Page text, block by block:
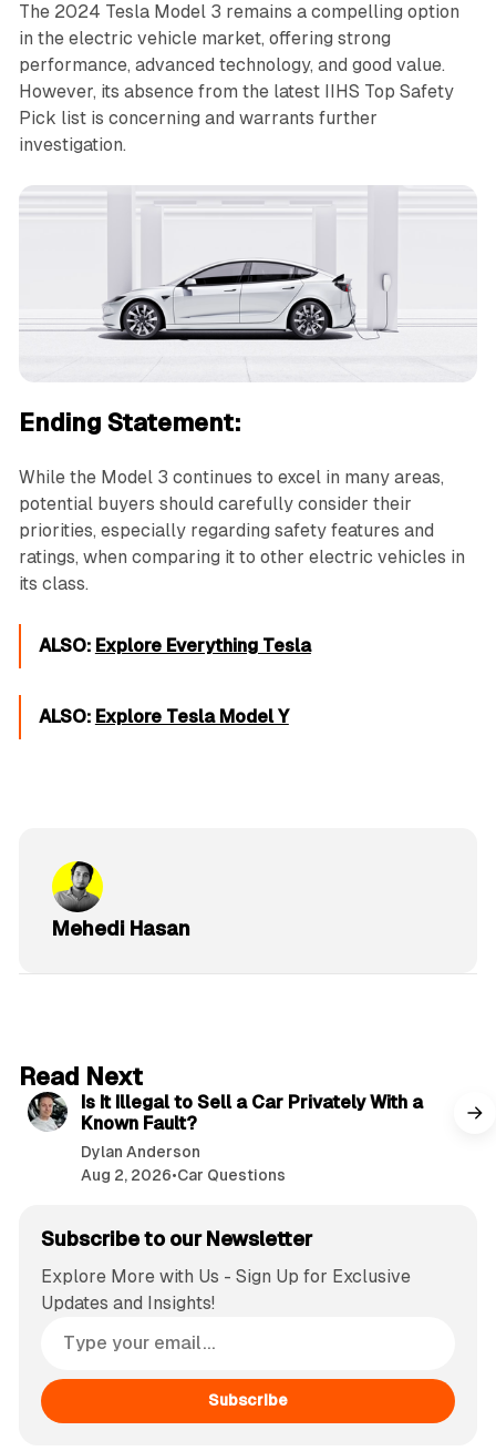
The 2024 Tesla Model 3 remains a compelling option
in the electric vehicle market, offering strong
performance, advanced technology, and good value.
However, its absence from the latest IIHS Top Safety
Pick list is concerning and warrants further
investigation.
Ending Statement:
While the Model 3 continues to excel in many areas,
potential buyers should carefully consider their
priorities, especially regarding safety features and
ratings, when comparing it to other electric vehicles in
its class.
ALSO: Explore Everything Tesla
ALSO: Explore Tesla Model Y
Mehedi Hasan
Read Next
Is It Illegal to Sell a Car Privately With a
Known Fault?
Dylan Anderson
Aug 2, 2026•Car Questions
Subscribe to our Newsletter
Explore More with Us - Sign Up for Exclusive
Updates and Insights!
Subscribe